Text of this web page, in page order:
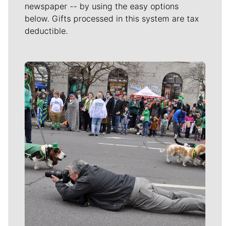
newspaper -- by using the easy options
below. Gifts processed in this system are tax
deductible.
Meet Our Journalists